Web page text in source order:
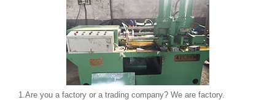
1.Are you a factory or a trading company? We are factory.